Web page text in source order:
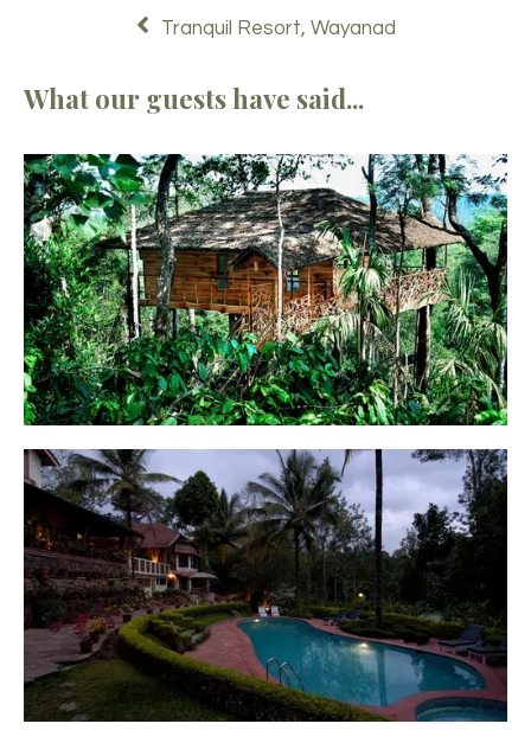
Tranquil Resort, Wayanad
What our guests have said...